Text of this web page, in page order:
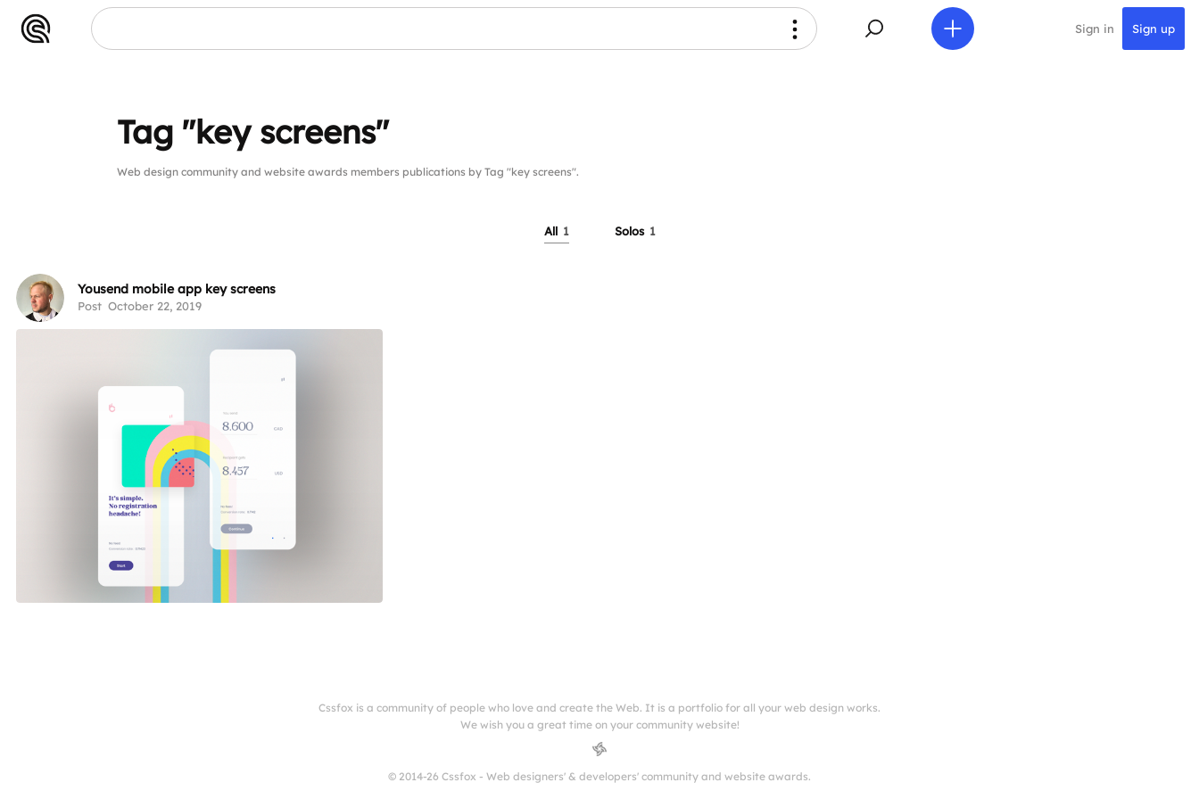
Sign in Sign up
Tag "key screens"
Web design community and website awards members publications by Tag "key screens".
All 1 Solos 1
Yousend mobile app key screens
Post October 22, 2019
Cssfox is a community of people who love and create the Web. It is a portfolio for all your web design works.
We wish you a great time on your community website!
© 2014-26 Cssfox - Web designers' & developers' community and website awards.